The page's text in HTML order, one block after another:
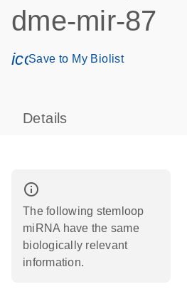
dme-mir-87
Save to My Biolist
Details
info_outline
The following stemloop
miRNA have the same
biologically relevant
information.